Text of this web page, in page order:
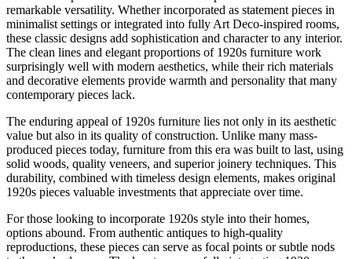
remarkable versatility. Whether incorporated as statement pieces in
minimalist settings or integrated into fully Art Deco-inspired rooms,
these classic designs add sophistication and character to any interior.
The clean lines and elegant proportions of 1920s furniture work
surprisingly well with modern aesthetics, while their rich materials
and decorative elements provide warmth and personality that many
contemporary pieces lack.
The enduring appeal of 1920s furniture lies not only in its aesthetic
value but also in its quality of construction. Unlike many mass-
produced pieces today, furniture from this era was built to last, using
solid woods, quality veneers, and superior joinery techniques. This
durability, combined with timeless design elements, makes original
1920s pieces valuable investments that appreciate over time.
For those looking to incorporate 1920s style into their homes,
options abound. From authentic antiques to high-quality
reproductions, these pieces can serve as focal points or subtle nods